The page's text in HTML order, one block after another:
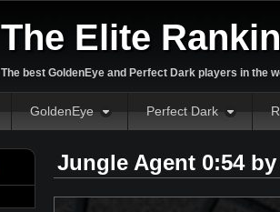
The Elite
The best GoldenEye and Perfect Dark players in the
GoldenEye Perfect Dark
Jungle Agent 0:54